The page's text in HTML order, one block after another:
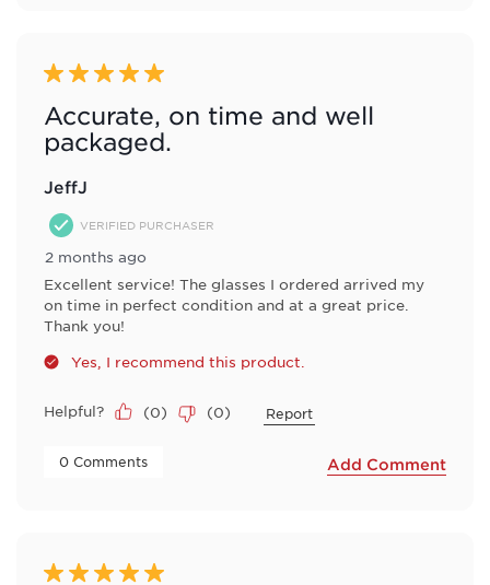
5 out of 5 stars.
Accurate, on time and well
packaged.
JeffJ
VERIFIED PURCHASER
2 months ago
Excellent service! The glasses I ordered arrived my
on time in perfect condition and at a great price.
Thank you!
Yes, I recommend this product.
Helpful? (0) (0) Report
0 Comments Add Comment
5 out of 5 stars.